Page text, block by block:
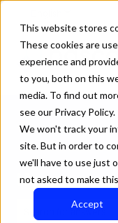
This website stores
These cookies are
experience and
to you, both on this
media. To find out
see our Privacy Policy.
We won't track your
site. But in order to
we'll have to use just
not asked to make
Accept
How can